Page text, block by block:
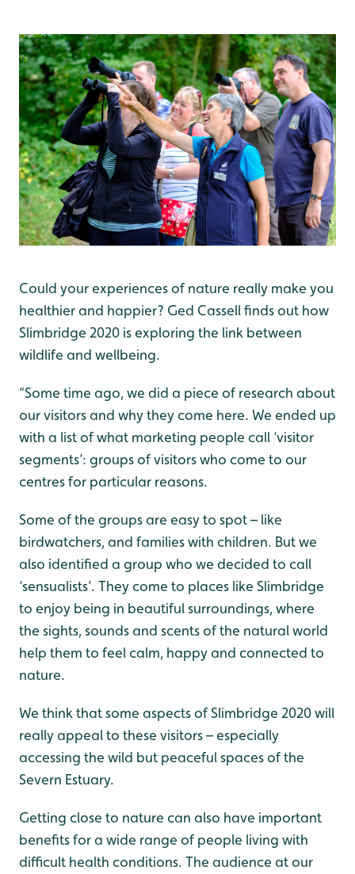
Could your experiences of nature really make you
healthier and happier? Ged Cassell finds out how
Slimbridge 2020 is exploring the link between
wildlife and wellbeing.
“Some time ago, we did a piece of research about
our visitors and why they come here. We ended up
with a list of what marketing people call ‘visitor
segments’: groups of visitors who come to our
centres for particular reasons.
Some of the groups are easy to spot – like
birdwatchers, and families with children. But we
also identified a group who we decided to call
‘sensualists’. They come to places like Slimbridge
to enjoy being in beautiful surroundings, where
the sights, sounds and scents of the natural world
help them to feel calm, happy and connected to
nature.
We think that some aspects of Slimbridge 2020 will
really appeal to these visitors – especially
accessing the wild but peaceful spaces of the
Severn Estuary.
Getting close to nature can also have important
benefits for a wide range of people living with
difficult health conditions. The audience at our